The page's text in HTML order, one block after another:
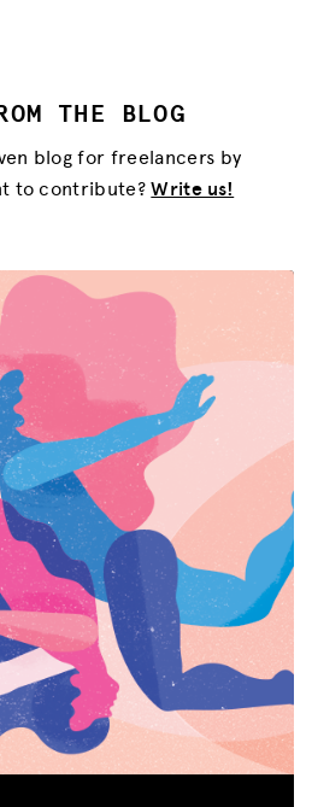
THE BLOG
blog for freelancers by
to contribute?Write us!